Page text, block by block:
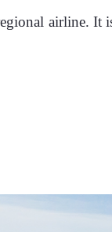
airline. It